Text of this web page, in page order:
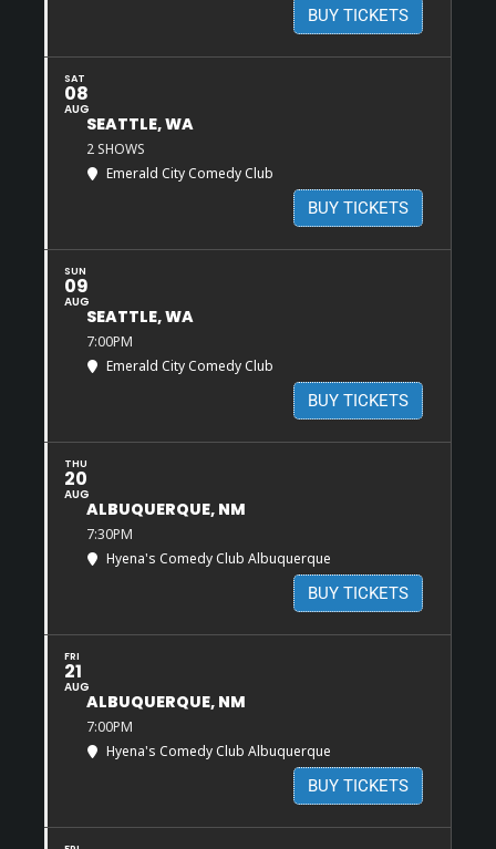
BUY TICKETS
SAT
08
AUG
SEATTLE, WA
2 SHOWS
Emerald City Comedy Club
BUY TICKETS
SUN
09
AUG
SEATTLE, WA
7:00PM
Emerald City Comedy Club
BUY TICKETS
THU
20
AUG
ALBUQUERQUE, NM
7:30PM
Hyena's Comedy Club Albuquerque
BUY TICKETS
FRI
21
AUG
ALBUQUERQUE, NM
7:00PM
Hyena's Comedy Club Albuquerque
BUY TICKETS